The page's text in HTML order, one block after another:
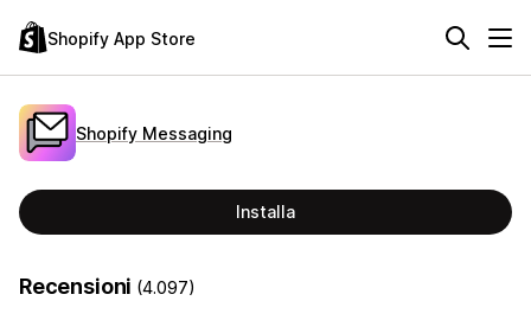
Shopify App Store
Shopify Messaging
Installa
Recensioni (4.097)